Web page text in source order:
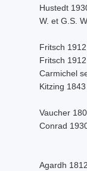
Hustedt
W. et G.S.
Fritsch 1912
Fritsch 1912
Carmichel
Kitzing 1843
Vaucher
Conrad
Agardh